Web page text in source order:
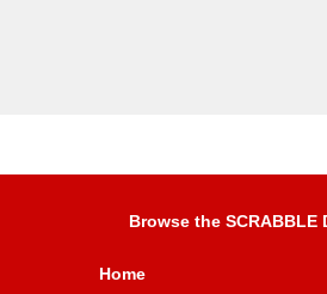
Browse the SCRABBLE
Home